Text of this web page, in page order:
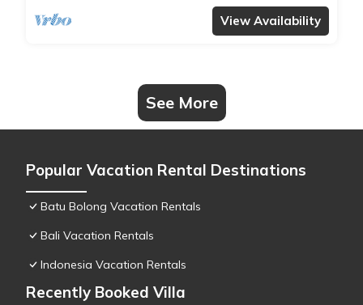
View Availability
See More
Popular Vacation Rental Destinations
Batu Bolong Vacation Rentals
Bali Vacation Rentals
Indonesia Vacation Rentals
Recently Booked Villa